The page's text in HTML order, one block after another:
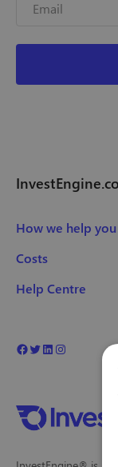
How we help
Costs
Help Centre